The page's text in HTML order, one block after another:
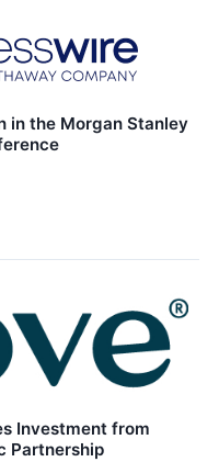
in the Morgan Stanley
Investment from
Partnership